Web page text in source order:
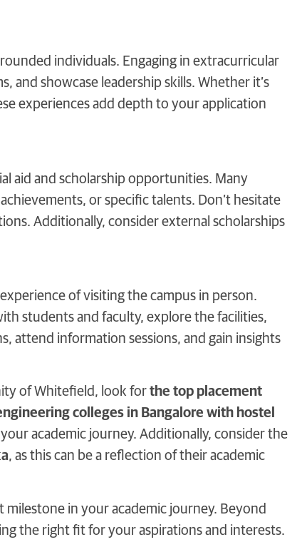
individuals. Engaging in extracurricular
and showcase leadership skills. Whether it’s
experiences add depth to your application
aid and scholarship opportunities. Many
or specific talents. Don’t hesitate
Additionally, consider external scholarships
of visiting the campus in person.
students and faculty, explore the facilities,
attend information sessions, and gain insights
of Whitefield, look for the top placement
colleges in Bangalore with hostel
academic journey. Additionally, consider the
, as this can be a reflection of their academic
milestone in your academic journey. Beyond
the right fit for your aspirations and interests.